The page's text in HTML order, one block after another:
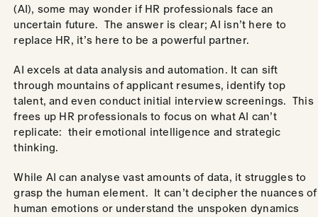
(AI), some may wonder if HR professionals face an
uncertain future. The answer is clear; AI isn’t here to
replace HR, it’s here to be a powerful partner.
AI excels at data analysis and automation. It can sift
through mountains of applicant resumes, identify top
talent, and even conduct initial interview screenings. This
frees up HR professionals to focus on what AI can’t
replicate: their emotional intelligence and strategic
thinking.
While AI can analyse vast amounts of data, it struggles to
grasp the human element. It can’t decipher the nuances of
human emotions or understand the unspoken dynamics